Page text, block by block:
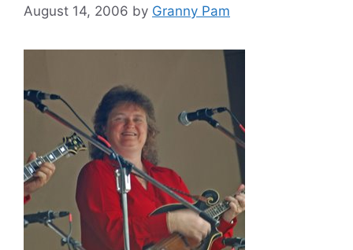
August 14, 2006 by Granny Pam